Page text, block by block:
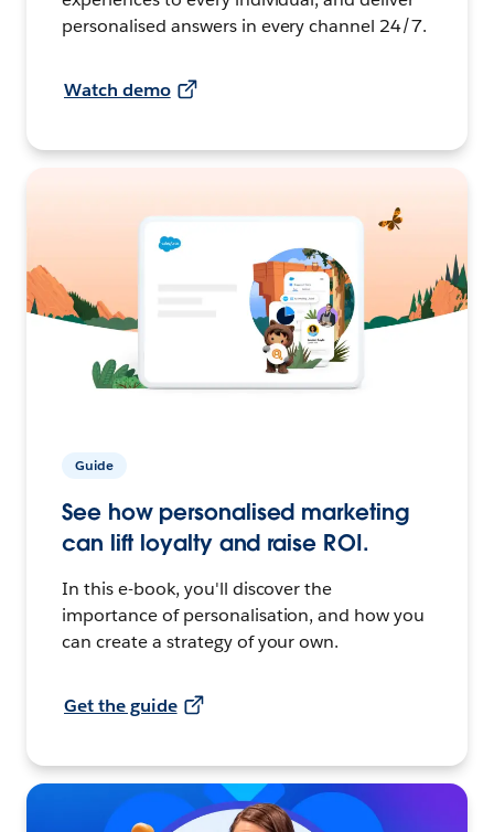
personalised answers in every channel 24/7.
Watch demo
Guide
See how personalised marketing
can lift loyalty and raise ROI.
In this e-book, you'll discover the
importance of personalisation, and how you
can create a strategy of your own.
Get the guide